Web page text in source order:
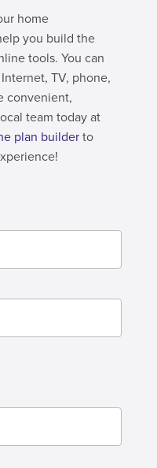
home
you build the
tools. You can
TV, phone,
convenient,
team today at
plan builderto